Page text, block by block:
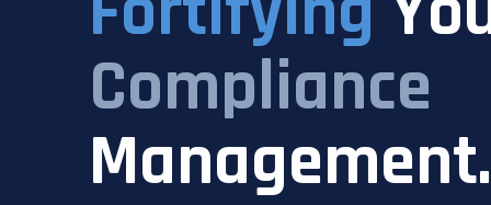
Compliance
Management.